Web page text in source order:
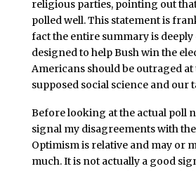
religious parties, pointing out
polled well. This statement is
fact the entire summary is deeply
designed to help Bush win the
Americans should be outraged at
supposed social science and our
Before looking at the actual poll
signal my disagreements with
Optimism is relative and may or
much. It is not actually a good